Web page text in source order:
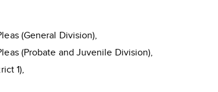
(General Division),
(Probate and Juvenile Division),
1),